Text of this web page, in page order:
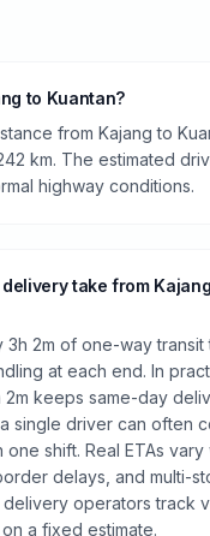
to Kuantan?
from Kajang to
km. The estimated
highway conditions.
take from
3h 2m of one-way transit
at each end. In
keeps same-day
single driver can often
shift. Real ETAs vary
delays, and multi-
operators track
a fixed estimate.